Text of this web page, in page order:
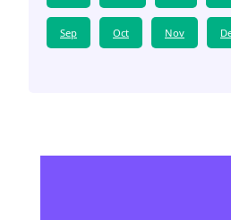
Sep Oct Nov